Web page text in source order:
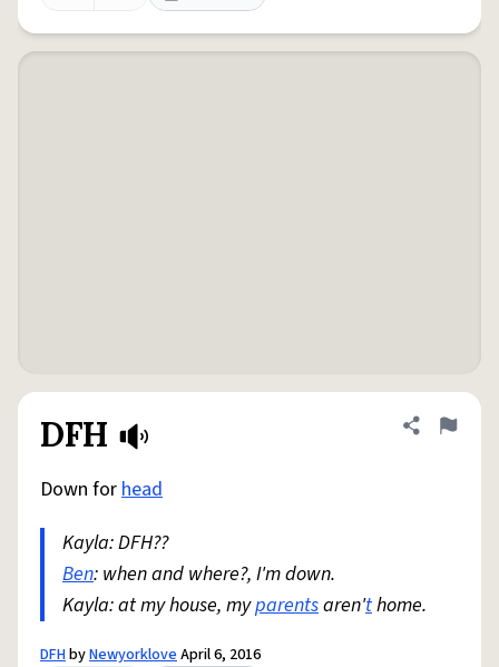
DFH Share
Flag
Down forhead
Kayla: DFH??
Ben: when and where?, I'm down.
Kayla: at my house, myparentsaren'thome.
DFHbyNewyorkloveApril 6, 2016